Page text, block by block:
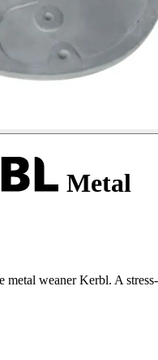
Metal
weaner Kerbl. A stress-